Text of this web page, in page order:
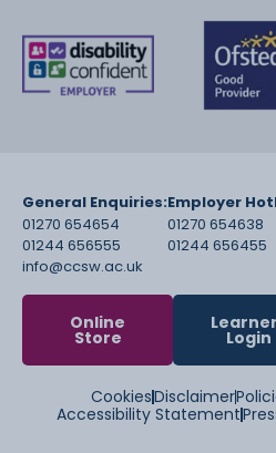
General Enquiries:
01270 654654
01244 656555
info@ccsw.ac.uk
Employer
01270 654638
01244 656455
Online
Store Login
CookiesDisclaimer
Accessibility Statement